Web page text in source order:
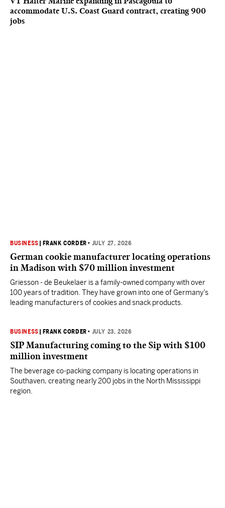
accommodate U.S. Coast Guard contract, creating 900
jobs
BUSINESS | FRANK CORDER • JULY 27, 2026
German cookie manufacturer locating operations
in Madison with $70 million investment
Griesson - de Beukelaer is a family-owned company with over
100 years of tradition. They have grown into one of Germany’s
leading manufacturers of cookies and snack products.
BUSINESS | FRANK CORDER • JULY 23, 2026
SIP Manufacturing coming to the Sip with $100
million investment
The beverage co-packing company is locating operations in
Southaven, creating nearly 200 jobs in the North Mississippi
region.